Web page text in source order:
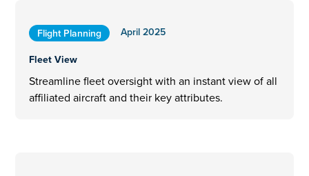
Flight Planning
April 2025
Fleet View
Streamline fleet oversight with an instant view of all
affiliated aircraft and their key attributes.